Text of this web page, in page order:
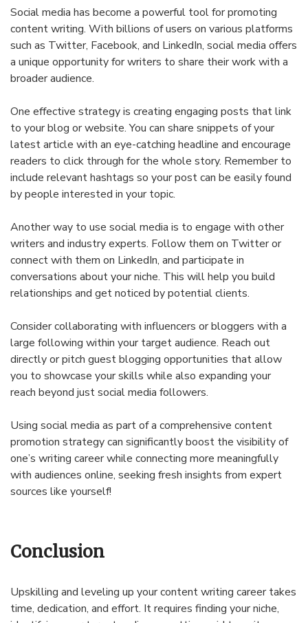
Social media has become a powerful tool for promoting
content writing. With billions of users on various platforms
such as Twitter, Facebook, and LinkedIn, social media offers
a unique opportunity for writers to share their work with a
broader audience.
One effective strategy is creating engaging posts that link
to your blog or website. You can share snippets of your
latest article with an eye-catching headline and encourage
readers to click through for the whole story. Remember to
include relevant hashtags so your post can be easily found
by people interested in your topic.
Another way to use social media is to engage with other
writers and industry experts. Follow them on Twitter or
connect with them on LinkedIn, and participate in
conversations about your niche. This will help you build
relationships and get noticed by potential clients.
Consider collaborating with influencers or bloggers with a
large following within your target audience. Reach out
directly or pitch guest blogging opportunities that allow
you to showcase your skills while also expanding your
reach beyond just social media followers.
Using social media as part of a comprehensive content
promotion strategy can significantly boost the visibility of
one’s writing career while connecting more meaningfully
with audiences online, seeking fresh insights from expert
sources like yourself!
Conclusion
Upskilling and leveling up your content writing career takes
time, dedication, and effort. It requires finding your niche,